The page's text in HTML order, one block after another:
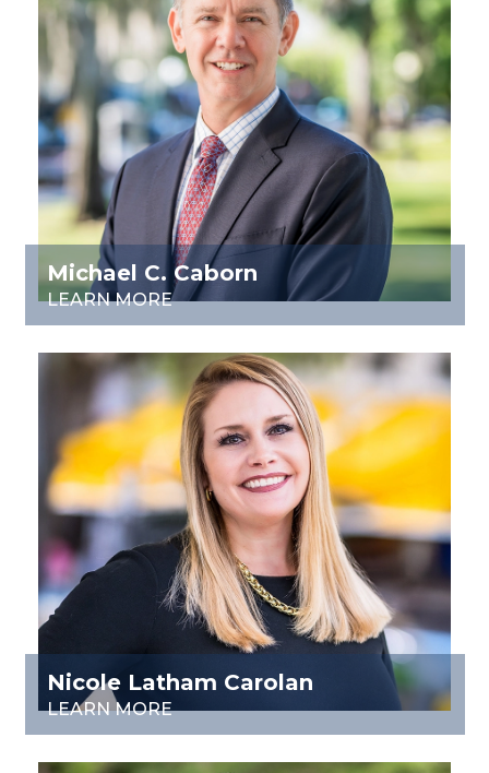
Michael C. Caborn
LEARN MORE
Nicole Latham Carolan
LEARN MORE